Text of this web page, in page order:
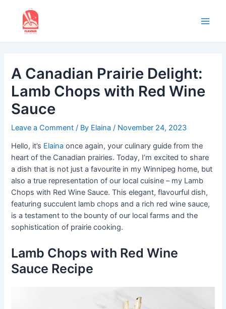
content
A Canadian Prairie Delight:
Lamb Chops with Red Wine
Sauce
Leave a Comment / By Elaina/ November 24, 2023
Hello, it’s Elaina once again, your culinary guide from the
heart of the Canadian prairies. Today, I’m excited to share
a dish that is not just a favourite in my Winnipeg home, but
also a true representation of our local cuisine – my Lamb
Chops with Red Wine Sauce. This elegant, flavourful dish,
featuring succulent lamb chops and a rich red wine sauce,
is a testament to the bounty of our local farms and the
sophistication of prairie cooking.
Lamb Chops with Red Wine
Sauce Recipe